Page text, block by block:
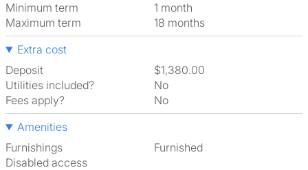
Minimum term
1 month
Maximum term
18 months
Extra cost
Deposit
$1,380.00
Utilities included?
No
Fees apply?
No
Amenities
Furnishings
Furnished
Disabled access